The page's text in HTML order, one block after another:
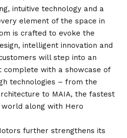
intuitive technology and a
element of the space in
is crafted to evoke the
intelligent innovation and
will step into an
complete with a showcase of
technologies – from the
to MAIA, the fastest
along with Hero
further strengthens its